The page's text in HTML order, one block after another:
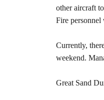
other aircraft
Fire personnel
Currently,
weekend.
Great Sand